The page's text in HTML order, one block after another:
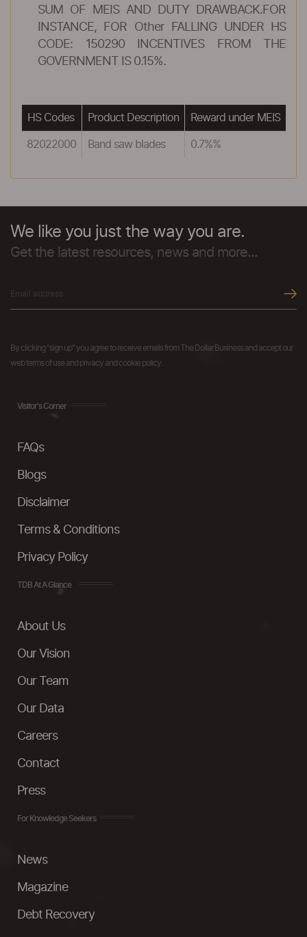
SUM OF MEIS AND DUTY DRAWBACK.FOR
INSTANCE, FOR Other FALLING UNDER HS
CODE: 150290 INCENTIVES FROM THE
GOVERNMENT IS 0.15%.
HS Codes Product Description Reward under MEIS
82022000 Band saw blades 0.7%%
We like you just the way you are.
Get the latest resources, news and more...
By clicking "sign up" you agree to receive emails from The Dollar Business and accept our
web terms of use and privacy and cookie policy.
Visitor's Corner
FAQs
Blogs
Disclaimer
Terms & Conditions
Privacy Policy
TDB At A Glance
About Us
Our Vision
Our Team
Our Data
Careers
Contact
Press
For Knowledge Seekers
News
Magazine
Debt Recovery